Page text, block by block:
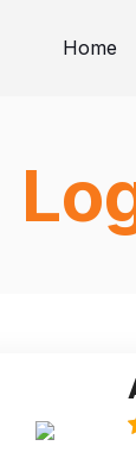
Home